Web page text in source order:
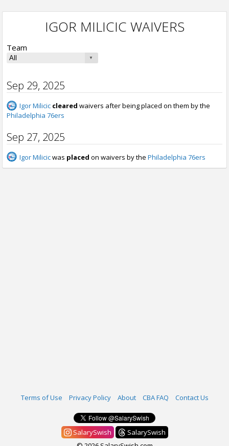
IGOR MILICIC WAIVERS
Team
Sep 29, 2025
Igor Milicic cleared waivers after being placed on them by the
Philadelphia 76ers
Sep 27, 2025
Igor Milicicwas placed on waivers by the Philadelphia 76ers
Terms of Use Privacy Policy About CBA FAQ Contact Us
SalarySwish
SalarySwish